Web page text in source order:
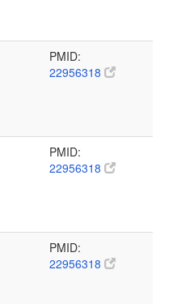
PMID:
22956318
PMID:
22956318
PMID:
22956318